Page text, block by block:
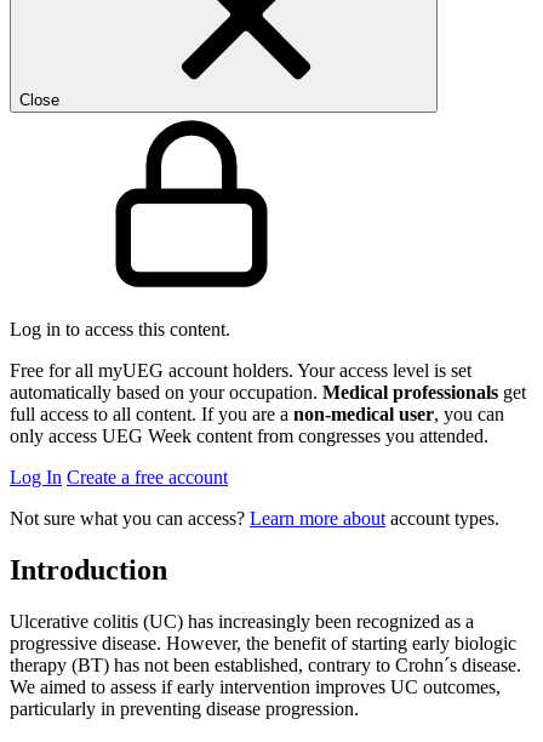
Close
Log in to access this content.
Free for all myUEG account holders. Your access level is set
automatically based on your occupation. Medical professionals get
full access to all content. If you are a non-medical user, you can
only access UEG Week content from congresses you attended.
Log In Create a free account
Not sure what you can access? Learn more about account types.
Introduction
Ulcerative colitis (UC) has increasingly been recognized as a
progressive disease. However, the benefit of starting early biologic
therapy (BT) has not been established, contrary to Crohn´s disease.
We aimed to assess if early intervention improves UC outcomes,
particularly in preventing disease progression.